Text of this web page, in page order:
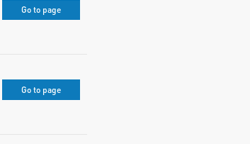
Go to page
Go to page